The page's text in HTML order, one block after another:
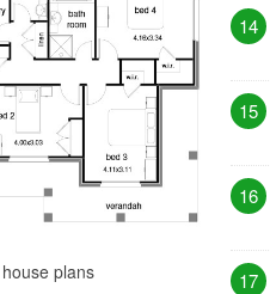
plans
14
15
16
17